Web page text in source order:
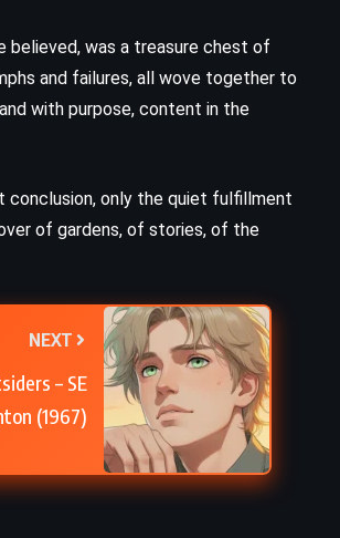
was a treasure chest of
and failures, all wove together to
with purpose, content in the
conclusion, only the quiet fulfillment
of gardens, of stories, of the
NEXT
– SE
(1967)